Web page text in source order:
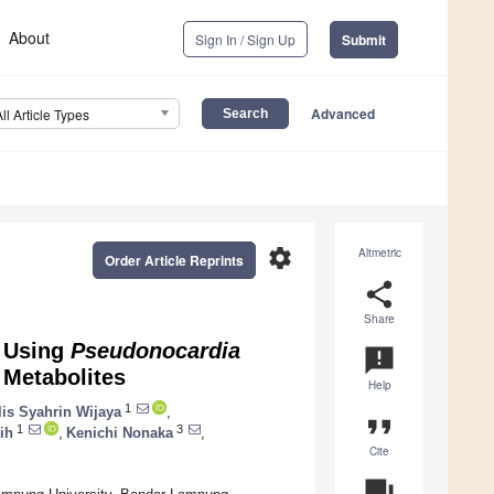
About Sign In / Sign Up Submit
Article Types Advanced
Altmetric
share
Share
announcement
Help
format_quote
Cite
settings
Order Article Reprints
Pseudonocardia
Syahrin Wijaya 1
1 Kenichi Nonaka 3